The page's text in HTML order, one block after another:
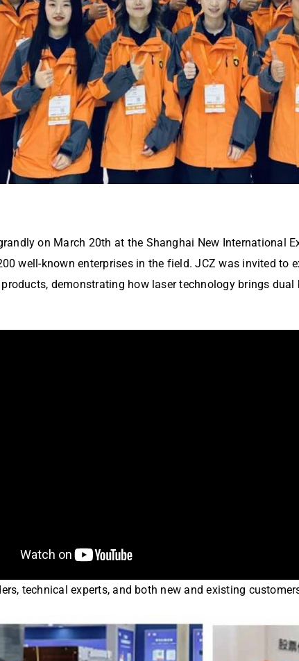
on March 20th at the Shanghai New International
well-known enterprises in the field. JCZ was invited to
demonstrating how laser technology brings
technical experts, and both new and existing